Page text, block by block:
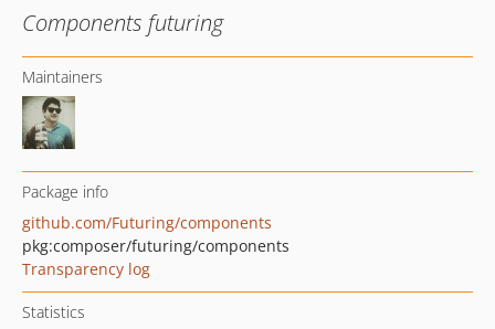
Components futuring
Maintainers
Package info
github.com/Futuring/components
pkg:composer/futuring/components
Transparency log
Statistics